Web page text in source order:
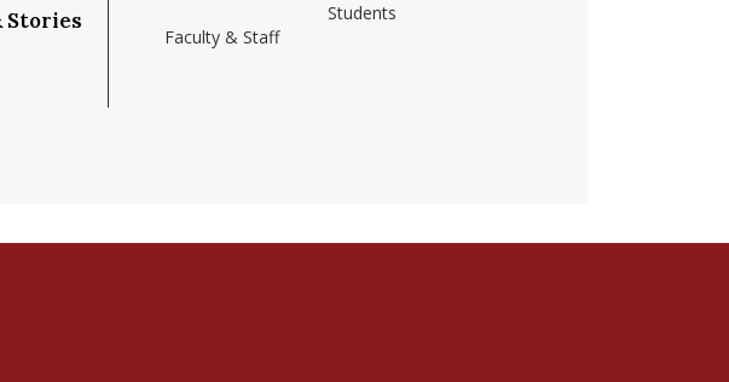
umass-amherst/
Stories
Faculty & Staff
Students